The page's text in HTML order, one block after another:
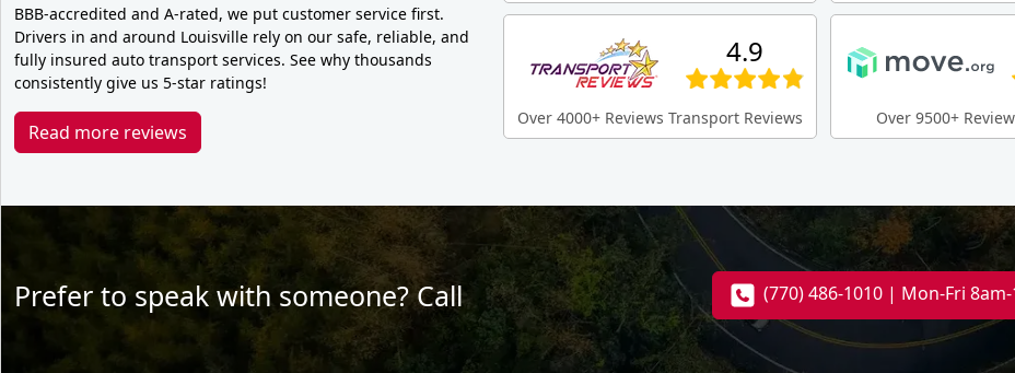
BBB-accredited and A-rated, we put customer service first.
Drivers in and around Louisville rely on our safe, reliable, and
fully insured auto transport services. See why thousands
consistently give us 5-star ratings!
Read more reviews
4.9
Over 4000+ Reviews Transport Reviews Over 9500+
Prefer to speak with someone? Call (770) 486-1010 | Mon-Fri 8am-